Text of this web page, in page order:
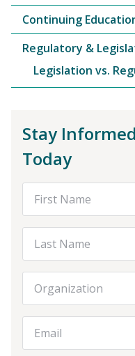
Continuing
Regulatory &
Legislation vs.
Stay
Today